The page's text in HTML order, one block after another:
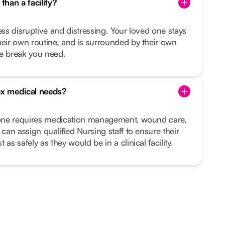
a facility?
disruptive and distressing. Your loved one stays
own routine, and is surrounded by their own
break you need.
medical needs?
requires medication management, wound care,
assign qualified Nursing staff to ensure their
as safely as they would be in a clinical facility.